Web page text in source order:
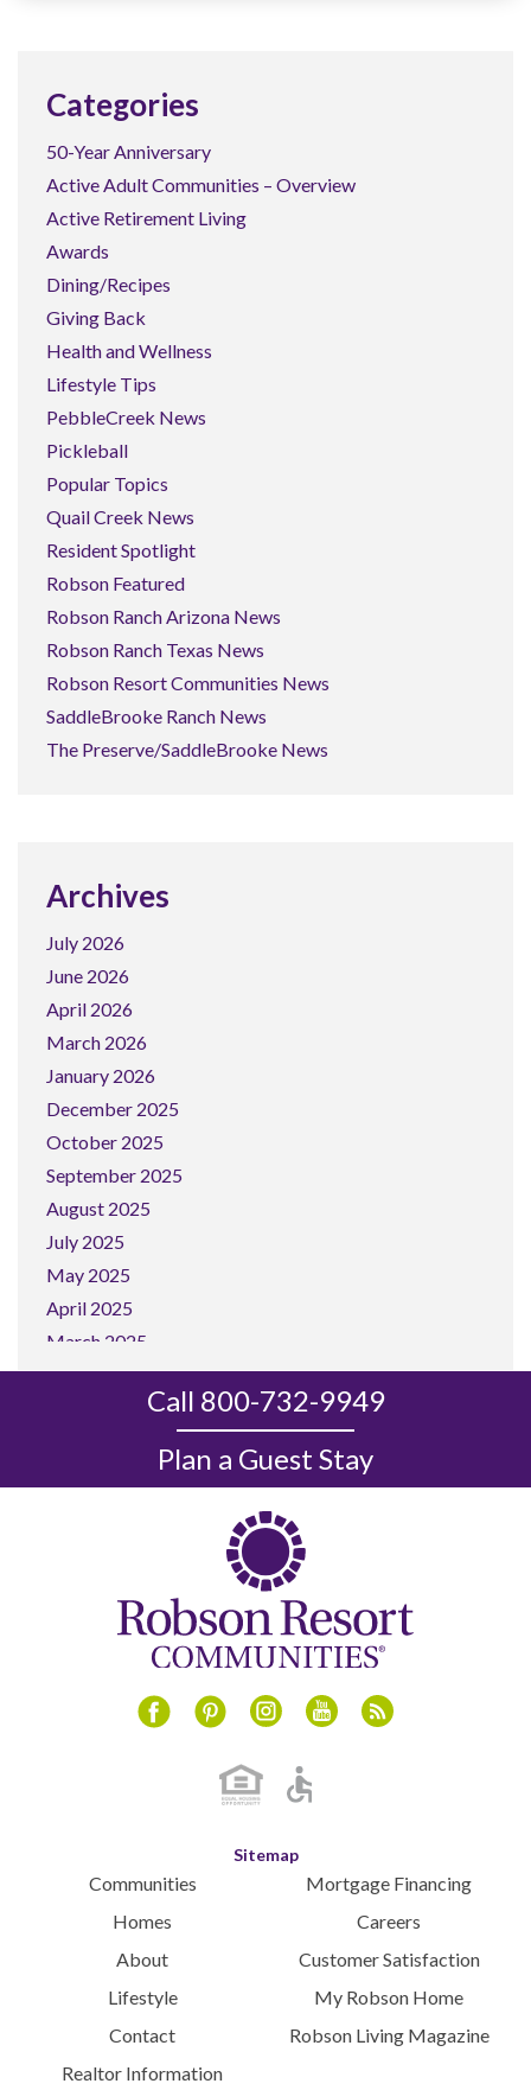
Categories
50-Year Anniversary
Active Adult Communities – Overview
Active Retirement Living
Awards
Dining/Recipes
Giving Back
Health and Wellness
Lifestyle Tips
PebbleCreek News
Pickleball
Popular Topics
Quail Creek News
Resident Spotlight
Robson Featured
Robson Ranch Arizona News
Robson Ranch Texas News
Robson Resort Communities News
SaddleBrooke Ranch News
The Preserve/SaddleBrooke News
Archives
July 2026
June 2026
April 2026
March 2026
January 2026
December 2025
October 2025
September 2025
August 2025
July 2025
May 2025
April 2025
March 2025
February 2025
January 2025
November 2024
July 2024
June 2024
August 2023
July 2023
June 2023
May 2023
Call 800-732-9949
Plan a Guest Stay
Sitemap
Communities
Homes
About
Lifestyle
Contact
Realtor Information
Mortgage Financing
Careers
Customer Satisfaction
My Robson Home
Robson Living Magazine